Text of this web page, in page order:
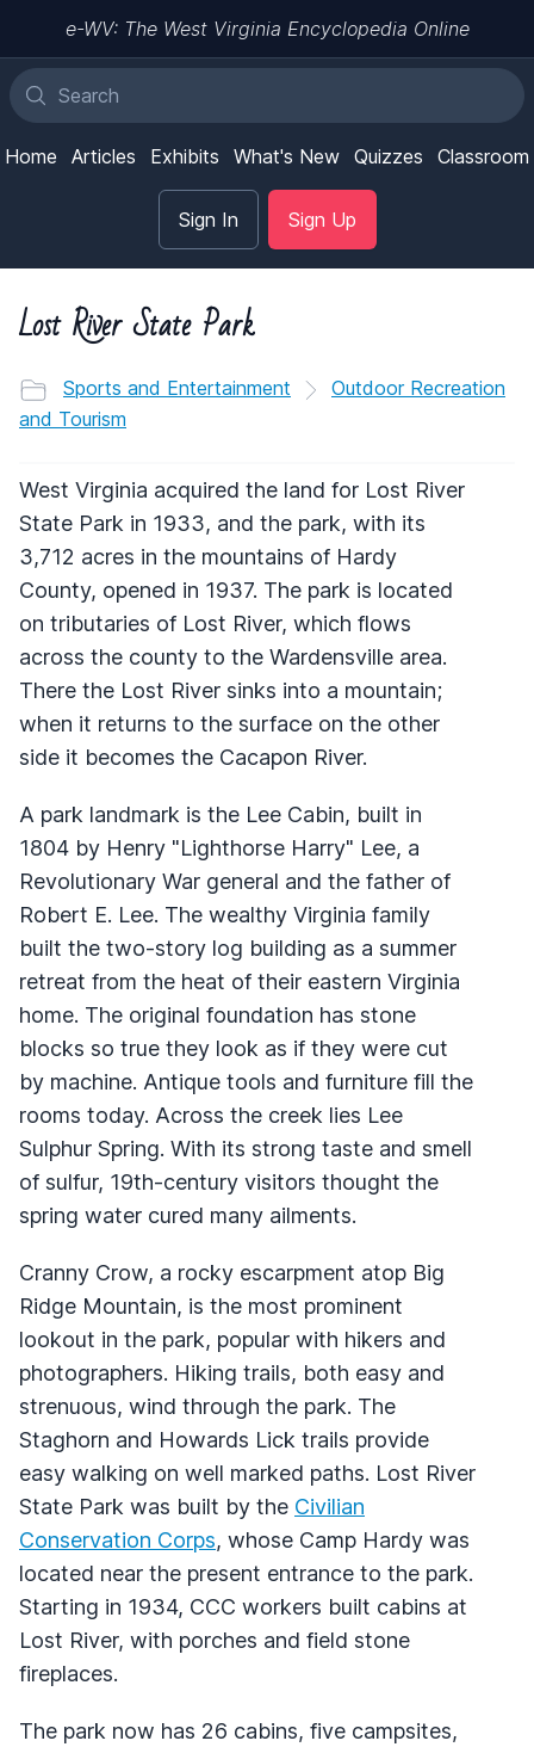
e-WV: The West Virginia Encyclopedia Online
Home Articles Exhibits What's New Quizzes Classroom
Sign In Sign Up
Lost River State Park
Sports and Entertainment
Outdoor Recreation
and Tourism
West Virginia acquired the land for Lost River
State Park in 1933, and the park, with its
3,712 acres in the mountains of Hardy
County, opened in 1937. The park is located
on tributaries of Lost River, which flows
across the county to the Wardensville area.
There the Lost River sinks into a mountain;
when it returns to the surface on the other
side it becomes the Cacapon River.
A park landmark is the Lee Cabin, built in
1804 by Henry "Lighthorse Harry" Lee, a
Revolutionary War general and the father of
Robert E. Lee. The wealthy Virginia family
built the two-story log building as a summer
retreat from the heat of their eastern Virginia
home. The original foundation has stone
blocks so true they look as if they were cut
by machine. Antique tools and furniture fill the
rooms today. Across the creek lies Lee
Sulphur Spring. With its strong taste and smell
of sulfur, 19th-century visitors thought the
spring water cured many ailments.
Cranny Crow, a rocky escarpment atop Big
Ridge Mountain, is the most prominent
lookout in the park, popular with hikers and
photographers. Hiking trails, both easy and
strenuous, wind through the park. The
Staghorn and Howards Lick trails provide
easy walking on well marked paths. Lost River
State Park was built by the Civilian
Conservation Corps, whose Camp Hardy was
located near the present entrance to the park.
Starting in 1934, CCC workers built cabins at
Lost River, with porches and field stone
fireplaces.
The park now has 26 cabins, five campsites,